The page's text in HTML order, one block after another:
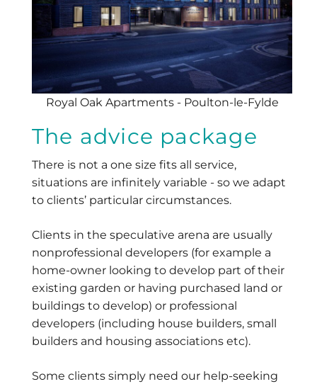
Royal Oak Apartments - Poulton-le-Fylde
The advice package
There is not a one size fits all service,
situations are infinitely variable - so we adapt
to clients’ particular circumstances.
Clients in the speculative arena are usually
nonprofessional developers (for example a
home-owner looking to develop part of their
existing garden or having purchased land or
buildings to develop) or professional
developers (including house builders, small
builders and housing associations etc).
Some clients simply need our help-seeking